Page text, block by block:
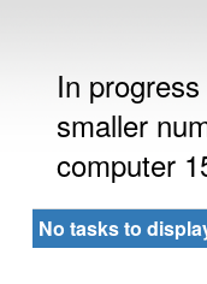
In
smaller
computer
No tasks to